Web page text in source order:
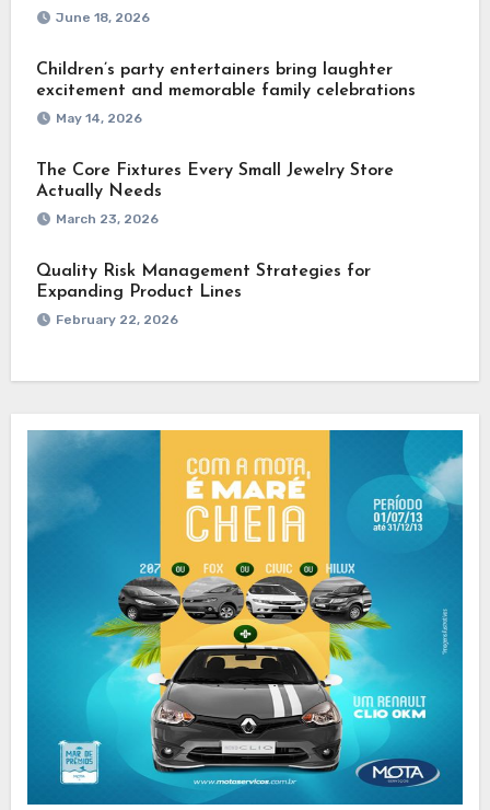
June 18, 2026
Children’s party entertainers bring laughter
excitement and memorable family celebrations
May 14, 2026
The Core Fixtures Every Small Jewelry Store
Actually Needs
March 23, 2026
Quality Risk Management Strategies for
Expanding Product Lines
February 22, 2026